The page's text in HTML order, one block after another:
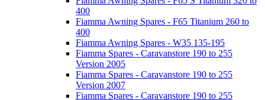
400
Fiamma Awning Spares - F65 Titanium 260 to
400
Fiamma Awning Spares - W35 135-195
Fiamma Spares - Caravanstore 190 to 255
Version 2005
Fiamma Spares - Caravanstore 190 to 255
Version 2007
Fiamma Spares - Caravanstore 190 to 255